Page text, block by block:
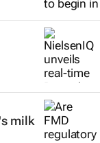
milk